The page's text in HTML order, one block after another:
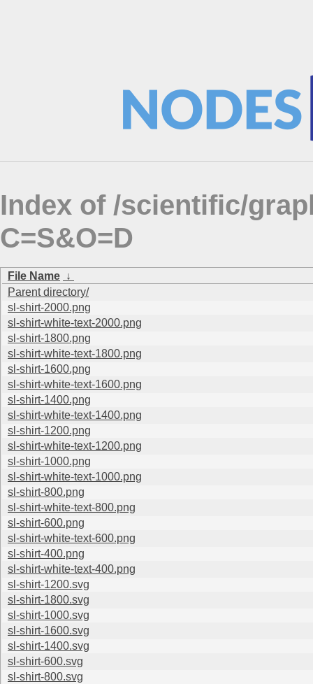
Index of /scientific/
C=S&O=D
File Name ↓
Parent directory/
sl-shirt-2000.png
sl-shirt-white-text-2000.png
sl-shirt-1800.png
sl-shirt-white-text-1800.png
sl-shirt-1600.png
sl-shirt-white-text-1600.png
sl-shirt-1400.png
sl-shirt-white-text-1400.png
sl-shirt-1200.png
sl-shirt-white-text-1200.png
sl-shirt-1000.png
sl-shirt-white-text-1000.png
sl-shirt-800.png
sl-shirt-white-text-800.png
sl-shirt-600.png
sl-shirt-white-text-600.png
sl-shirt-400.png
sl-shirt-white-text-400.png
sl-shirt-1200.svg
sl-shirt-1800.svg
sl-shirt-1000.svg
sl-shirt-1600.svg
sl-shirt-1400.svg
sl-shirt-600.svg
sl-shirt-800.svg